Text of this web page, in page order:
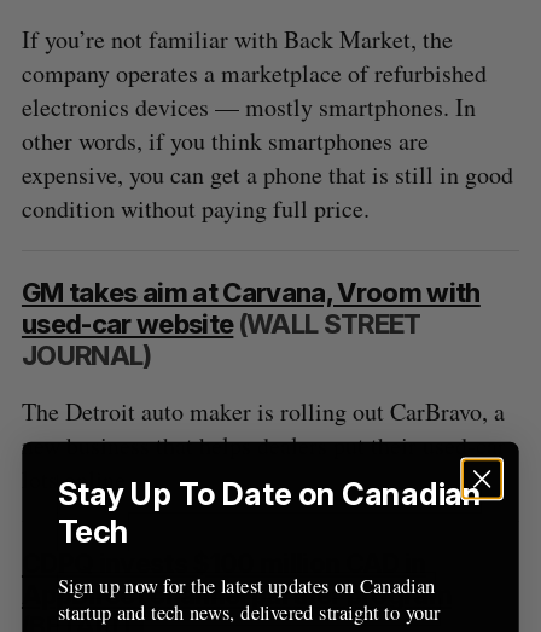
If you’re not familiar with Back Market, the
company operates a marketplace of refurbished
electronics devices — mostly smartphones. In
other words, if you think smartphones are
expensive, you can get a phone that is still in good
condition without paying full price.
GM takes aim at Carvana, Vroom with
used-car website(WALL STREET
JOURNAL)
The Detroit auto maker is rolling out CarBravo, a
new business that helps dealers put their used-car
lots online.
AppDirect channel partner program
(BETAKIT)
f
r
:
Stay Up To Date on Canadian
Tech
Sign up now for the latest updates on Canadian
startup and tech news, delivered straight to your